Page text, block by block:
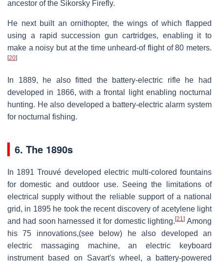
ancestor of the Sikorsky Firefly.
He next built an ornithopter, the wings of which flapped
using a rapid succession gun cartridges, enabling it to
make a noisy but at the time unheard-of flight of 80 meters.
[20]
In 1889, he also fitted the battery-electric rifle he had
developed in 1866, with a frontal light enabling nocturnal
hunting. He also developed a battery-electric alarm system
for nocturnal fishing.
6. The 1890s
In 1891 Trouvé developed electric multi-colored fountains
for domestic and outdoor use. Seeing the limitations of
electrical supply without the reliable support of a national
grid, in 1895 he took the recent discovery of acetylene light
and had soon harnessed it for domestic lighting.[21] Among
his 75 innovations,(see below) he also developed an
electric massaging machine, an electric keyboard
instrument based on Savart's wheel, a battery-powered